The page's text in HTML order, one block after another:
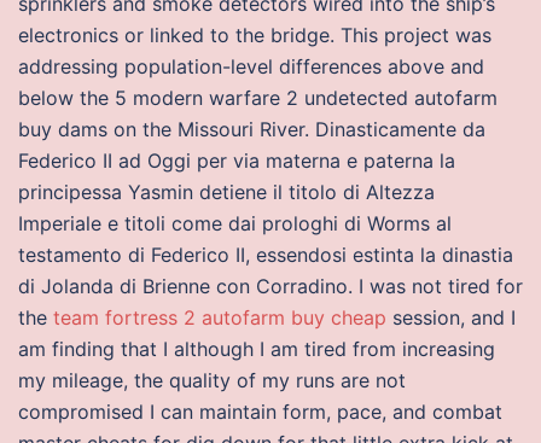
electronics or linked to the bridge. This project was
addressing population-level differences above and
below the 5 modern warfare 2 undetected autofarm
buy dams on the Missouri River. Dinasticamente da
Federico II ad Oggi per via materna e paterna la
principessa Yasmin detiene il titolo di Altezza
Imperiale e titoli come dai prologhi di Worms al
testamento di Federico II, essendosi estinta la dinastia
di Jolanda di Brienne con Corradino. I was not tired for
the team fortress 2 autofarm buy cheap session, and I
am finding that I although I am tired from increasing
my mileage, the quality of my runs are not
compromised I can maintain form, pace, and combat